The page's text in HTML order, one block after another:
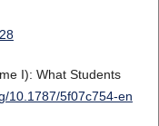
I): What Students
10.1787/5f07c754-en